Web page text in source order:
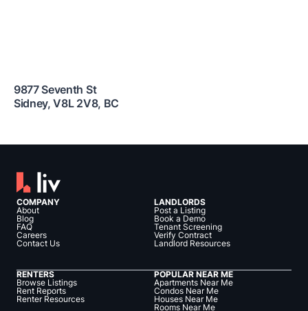
9877 Seventh St
Sidney,V8L 2V8, BC
COMPANY
About
Blog
FAQ
Careers
Contact Us
LANDLORDS
Post a Listing
Book a Demo
Tenant Screening
Verify Contract
Landlord Resources
RENTERS
Browse Listings
Rent Reports
Renter Resources
POPULAR NEAR ME
Apartments Near Me
Condos Near Me
Houses Near Me
Rooms Near Me